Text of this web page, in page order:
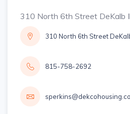
310 North 6th Street DeKalb
310 North 6th Street
815-758-2692